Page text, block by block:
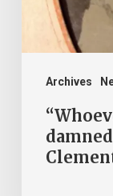
Archives
Witcher-
Clement
Feud